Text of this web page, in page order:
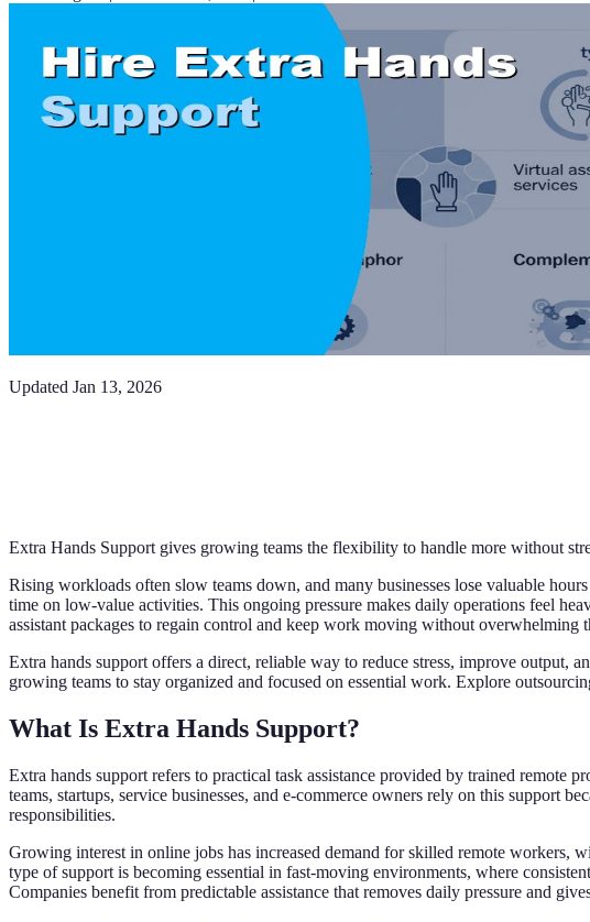
Updated Jan 13, 2026
Extra Hands Support gives growing teams the flexibility to handle more without
Rising workloads often slow teams down, and many businesses lose valuable
time on low-value activities. This ongoing pressure makes daily operations feel
assistant packages to regain control and keep work moving without overwhelming
Extra hands support offers a direct, reliable way to reduce stress, improve output,
growing teams to stay organized and focused on essential work. Explore
What Is Extra Hands Support?
Extra hands support refers to practical task assistance provided by trained
teams, startups, service businesses, and e-commerce owners rely on this support
responsibilities.
Growing interest in online jobs has increased demand for skilled remote workers,
type of support is becoming essential in fast-moving environments, where
Companies benefit from predictable assistance that removes daily pressure and